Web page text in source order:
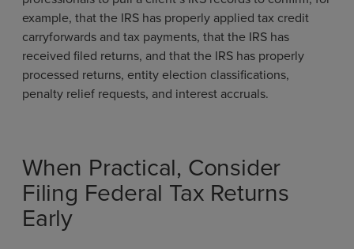
example, that the IRS has properly applied tax credit
carryforwards and tax payments, that the IRS has
received filed returns, and that the IRS has properly
processed returns, entity election classifications,
penalty relief requests, and interest accruals.
When Practical, Consider
Filing Federal Tax Returns
Early